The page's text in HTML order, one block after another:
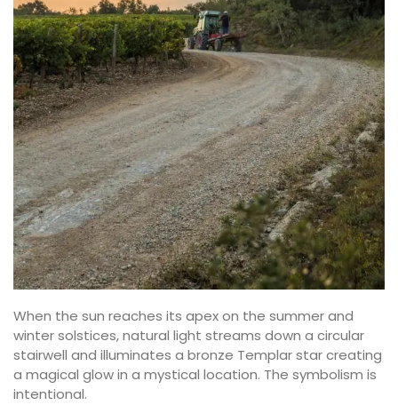
When the sun reaches its apex on the summer and
winter solstices, natural light streams down a circular
stairwell and illuminates a bronze Templar star creating
a magical glow in a mystical location. The symbolism is
intentional.